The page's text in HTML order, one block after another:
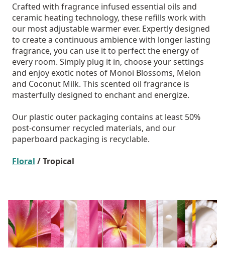
Crafted with fragrance infused essential oils and
ceramic heating technology, these refills work with
our most adjustable warmer ever. Expertly designed
to create a continuous ambience with longer lasting
fragrance, you can use it to perfect the energy of
every room. Simply plug it in, choose your settings
and enjoy exotic notes of Monoi Blossoms, Melon
and Coconut Milk. This scented oil fragrance is
masterfully designed to enchant and energize.
Our plastic outer packaging contains at least 50%
post-consumer recycled materials, and our
paperboard packaging is recyclable.
Floral / Tropical